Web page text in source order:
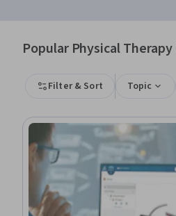
Popular Physical
Filter & Sort Topic